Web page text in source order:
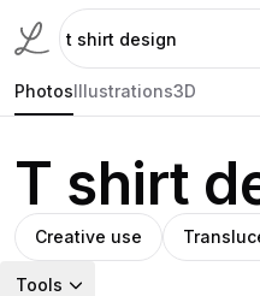
PhotosIllustrations3D
T shirt
Creative use
Tools